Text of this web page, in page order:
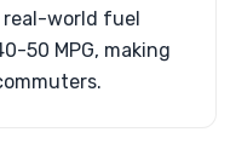
real-world fuel
50 MPG, making